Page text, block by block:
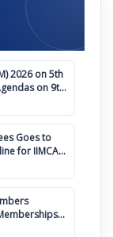
2026 on 5th
Goes to
for IIMCAA